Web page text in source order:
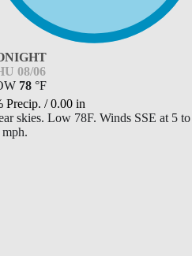
08/06
78 °F
Precip./0.00 in
skies. Low 78F. Winds SSE at 5 to
mph.